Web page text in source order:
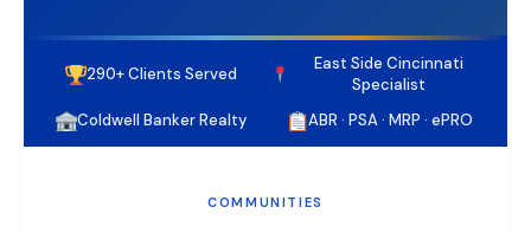
290+ Clients Served
East Side Cincinnati
Specialist
Coldwell Banker Realty
ABR · PSA · MRP · ePRO
COMMUNITIES